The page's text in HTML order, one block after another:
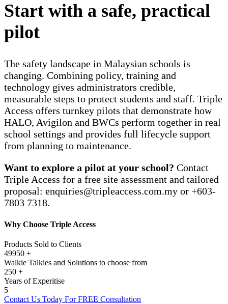
Start with a safe, practical
pilot
The safety landscape in Malaysian schools is
changing. Combining policy, training and
technology gives administrators credible,
measurable steps to protect students and staff. Triple
Access offers turnkey pilots that demonstrate how
HALO, Avigilon and BWCs perform together in real
school settings and provides full lifecycle support
from planning to maintenance.
Want to explore a pilot at your school? Contact
Triple Access for a free site assessment and tailored
proposal: enquiries@tripleaccess.com.my or +603-
7803 7318.
Why Choose Triple Access
Products Sold to Clients
49950 +
Walkie Talkies and Solutions to choose from
250 +
Years of Experitise
5
Contact Us Today For FREE Consultation